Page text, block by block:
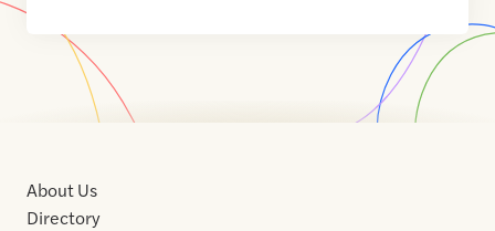
About Us
Directory